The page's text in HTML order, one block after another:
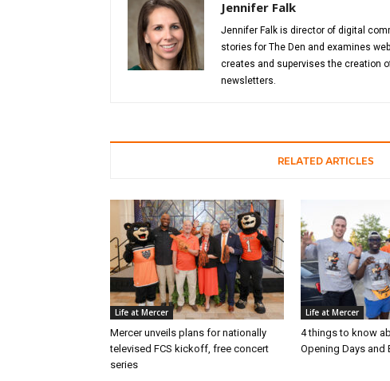
Jennifer Falk
Jennifer Falk is director of digital
stories for The Den and examines
creates and supervises the creation
newsletters.
RELATED ARTICLES
Life at Mercer
Mercer unveils plans for nationally
televised FCS kickoff, free concert
series
Life at Mercer
4 things to know
Opening Days and